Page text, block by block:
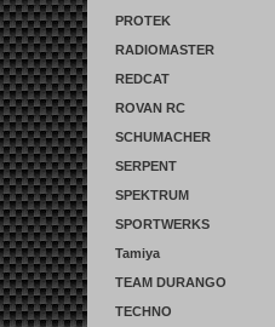
PROTEK
RADIOMASTER
REDCAT
ROVAN RC
SCHUMACHER
SERPENT
SPEKTRUM
SPORTWERKS
Tamiya
TEAM DURANGO
TECHNO